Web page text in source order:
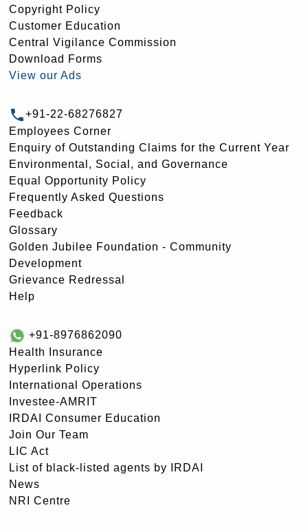
Copyright Policy
Customer Education
Central Vigilance Commission
Download Forms
View our Ads
+91-22-68276827
Employees Corner
Enquiry of Outstanding Claims for the Current Year
Environmental, Social, and Governance
Equal Opportunity Policy
Frequently Asked Questions
Feedback
Glossary
Golden Jubilee Foundation - Community
Development
Grievance Redressal
Help
+91-8976862090
Health Insurance
Hyperlink Policy
International Operations
Investee-AMRIT
IRDAI Consumer Education
Join Our Team
LIC Act
List of black-listed agents by IRDAI
News
NRI Centre